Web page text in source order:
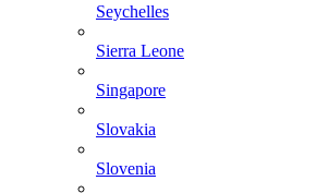
Seychelles
Sierra Leone
Singapore
Slovakia
Slovenia